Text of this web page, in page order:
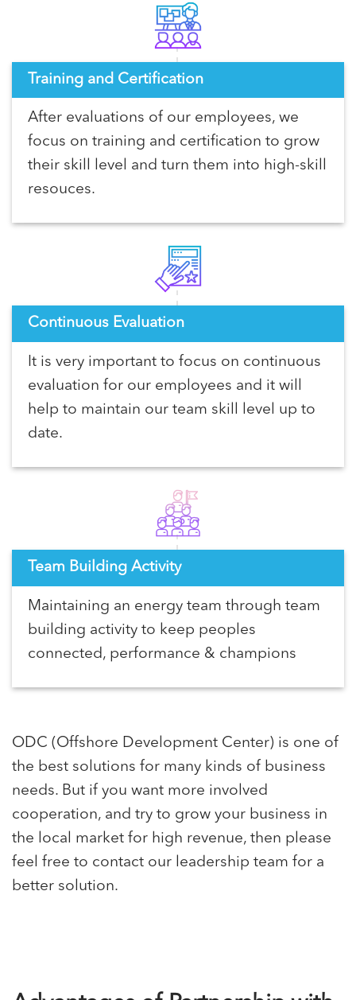
Training and Certification
After evaluations of our employees, we
focus on training and certification to grow
their skill level and turn them into high-skill
resouces.
Continuous Evaluation
It is very important to focus on continuous
evaluation for our employees and it will
help to maintain our team skill level up to
date.
Team Building Activity
Maintaining an energy team through team
building activity to keep peoples
connected, performance & champions
ODC (Offshore Development Center) is one of
the best solutions for many kinds of business
needs. But if you want more involved
cooperation, and try to grow your business in
the local market for high revenue, then please
feel free to contact our leadership team for a
better solution.